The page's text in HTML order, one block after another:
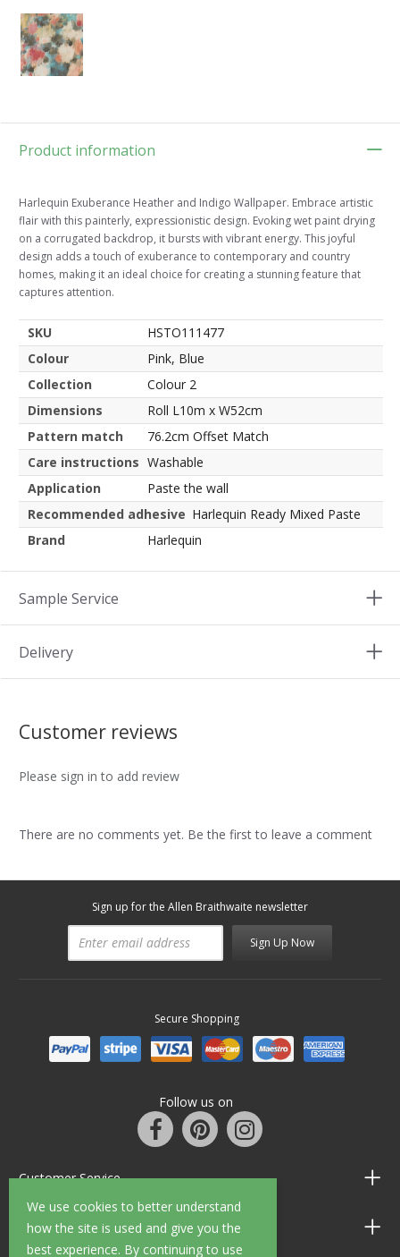
We use cookies to better understand
how the site is used and give you the
best experience. By continuing to use
Product information
Harlequin Exuberance Heather and Indigo Wallpaper. Embrace artistic
flair with this painterly, expressionistic design. Evoking wet paint drying
on a corrugated backdrop, it bursts with vibrant energy. This joyful
design adds a touch of exuberance to contemporary and country
homes, making it an ideal choice for creating a stunning feature that
captures attention.
SKU
HSTO111477
Colour
Pink, Blue
Collection
Colour 2
Dimensions
Roll L10m x W52cm
Pattern match
76.2cm Offset Match
Care instructions Washable
Application
Paste the wall
Recommended adhesive Harlequin Ready Mixed Paste
Brand
Harlequin
Sample Service
Delivery
Customer reviews
Please sign in to add review
There are no comments yet. Be the first to leave a comment
Sign up for the Allen Braithwaite newsletter
Sign Up Now
Secure Shopping
Follow us on
Customer Service
Information